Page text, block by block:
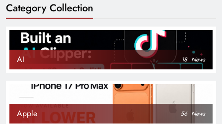
Category Collection
AI 18 News
Apple 56 News